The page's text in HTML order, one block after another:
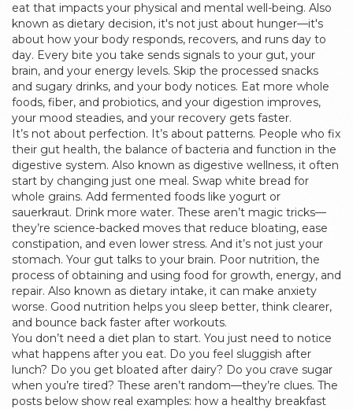
eat that impacts your physical and mental well-being. Also
known as dietary decision, it's not just about hunger—it's
about how your body responds, recovers, and runs day to
day. Every bite you take sends signals to your gut, your
brain, and your energy levels. Skip the processed snacks
and sugary drinks, and your body notices. Eat more whole
foods, fiber, and probiotics, and your digestion improves,
your mood steadies, and your recovery gets faster.
It’s not about perfection. It’s about patterns. People who fix
their gut health, the balance of bacteria and function in the
digestive system. Also known as digestive wellness, it often
start by changing just one meal. Swap white bread for
whole grains. Add fermented foods like yogurt or
sauerkraut. Drink more water. These aren’t magic tricks—
they’re science-backed moves that reduce bloating, ease
constipation, and even lower stress. And it’s not just your
stomach. Your gut talks to your brain. Poor nutrition, the
process of obtaining and using food for growth, energy, and
repair. Also known as dietary intake, it can make anxiety
worse. Good nutrition helps you sleep better, think clearer,
and bounce back faster after workouts.
You don’t need a diet plan to start. You just need to notice
what happens after you eat. Do you feel sluggish after
lunch? Do you get bloated after dairy? Do you crave sugar
when you’re tired? These aren’t random—they’re clues. The
posts below show real examples: how a healthy breakfast